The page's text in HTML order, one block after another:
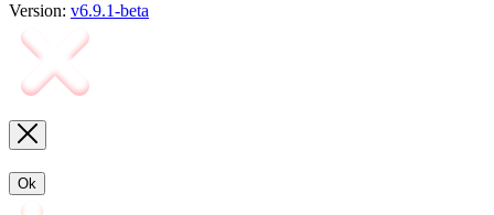
Version: v6.9.1-beta
Ok